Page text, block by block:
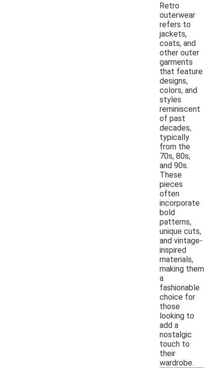
Retro
outerwear
refers to
jackets,
coats, and
other outer
garments
that feature
designs,
colors, and
styles
reminiscent
of past
decades,
typically
from the
70s, 80s,
and 90s.
These
pieces
often
incorporate
bold
patterns,
unique cuts,
and vintage-
inspired
materials,
making them
a
fashionable
choice for
those
looking to
add a
nostalgic
touch to
their
wardrobe.